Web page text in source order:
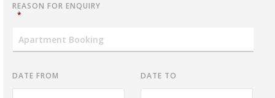
REASON FOR ENQUIRY
*
DATE FROM DATE TO